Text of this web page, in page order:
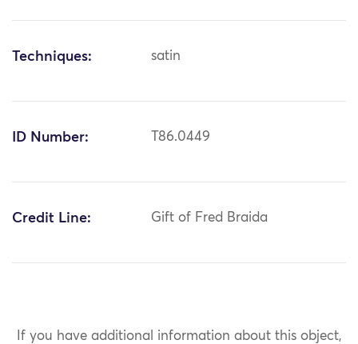
Techniques: satin
ID Number: T86.0449
Credit Line: Gift of Fred Braida
If you have additional information about this object,